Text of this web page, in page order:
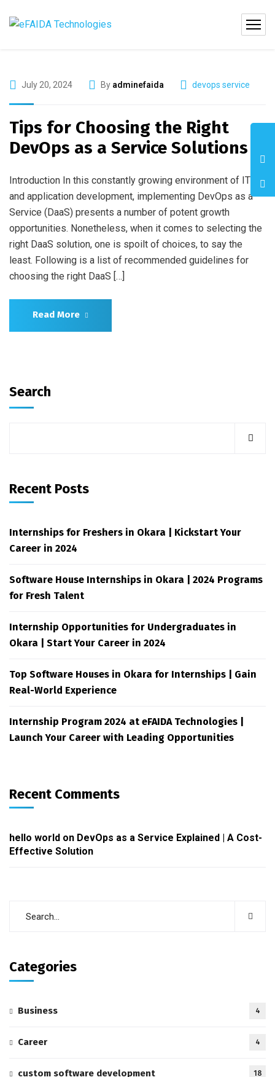
July 20, 2024 By adminefaida devops service
Tips for Choosing the Right
DevOps as a Service Solutions
Introduction In this constantly growing environment of IT
and application development, implementing DevOps as a
Service (DaaS) presents a number of potent growth
opportunities. Nonetheless, when it comes to selecting the
right DaaS solution, one is spoilt of choices, to say the
least. Following is a list of recommended guidelines for
choosing the right DaaS […]
Read More
Search
Recent Posts
Internships for Freshers in Okara | Kickstart Your
Career in 2024
Software House Internships in Okara | 2024 Programs
for Fresh Talent
Internship Opportunities for Undergraduates in
Okara | Start Your Career in 2024
Top Software Houses in Okara for Internships | Gain
Real-World Experience
Internship Program 2024 at eFAIDA Technologies |
Launch Your Career with Leading Opportunities
Recent Comments
hello world on DevOps as a Service Explained | A Cost-
Effective Solution
Categories
Business 4
Career 4
custom software development 18